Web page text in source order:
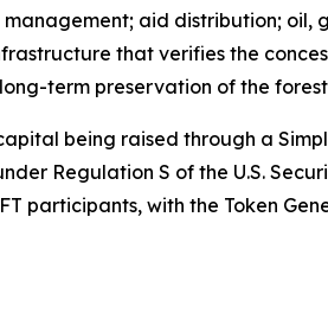
aid distribution;
that verifies the
term preservation of the
being raised through a
Regulation S of the U.S.
participants, with the Token